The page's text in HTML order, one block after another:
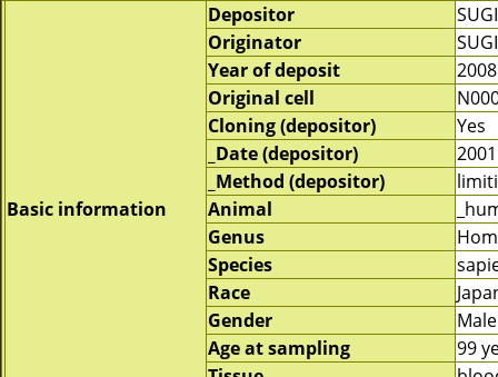
Basic information
Depositor
Originator
Year of deposit
2008
Original cell
Cloning (depositor)
Yes
_Date (depositor)
2001
_Method (depositor)
Animal
Genus
Species
Race
Gender
Male
Age at sampling
99